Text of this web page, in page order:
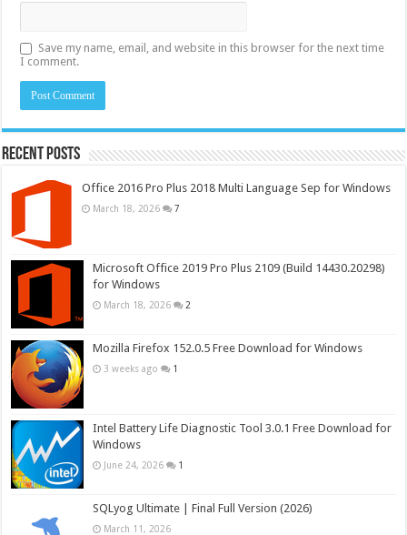
Save my name, email, and website in this browser for the next time
I comment.
Recent Posts
Office 2016 Pro Plus 2018 Multi Language Sep for Windows
March 18, 2026 7
Microsoft Office 2019 Pro Plus 2109 (Build 14430.20298)
for Windows
March 18, 2026 2
Mozilla Firefox 152.0.5 Free Download for Windows
3 weeks ago 1
Intel Battery Life Diagnostic Tool 3.0.1 Free Download for
Windows
June 24, 2026 1
SQLyog Ultimate | Final Full Version (2026)
March 11, 2026